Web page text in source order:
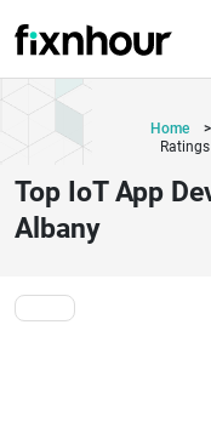
Home >
Top IoT App
Albany